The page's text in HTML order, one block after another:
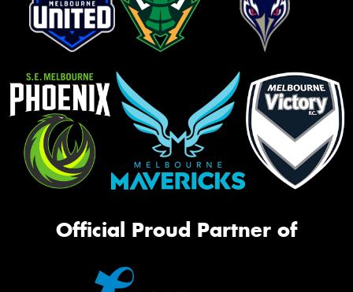
Official Proud Partner of